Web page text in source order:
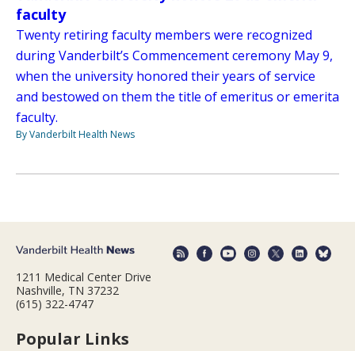
faculty
Twenty retiring faculty members were recognized
during Vanderbilt’s Commencement ceremony May 9,
when the university honored their years of service
and bestowed on them the title of emeritus or emerita
faculty.
By Vanderbilt Health News
1211 Medical Center Drive
Nashville, TN 37232
(615) 322-4747
Popular Links